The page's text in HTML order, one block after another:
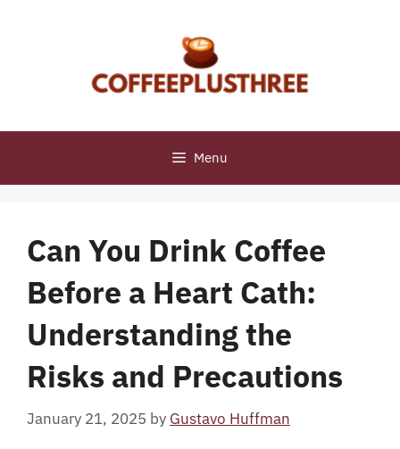
Menu
Can You Drink Coffee
Before a Heart Cath:
Understanding the
Risks and Precautions
January 21, 2025 by Gustavo Huffman